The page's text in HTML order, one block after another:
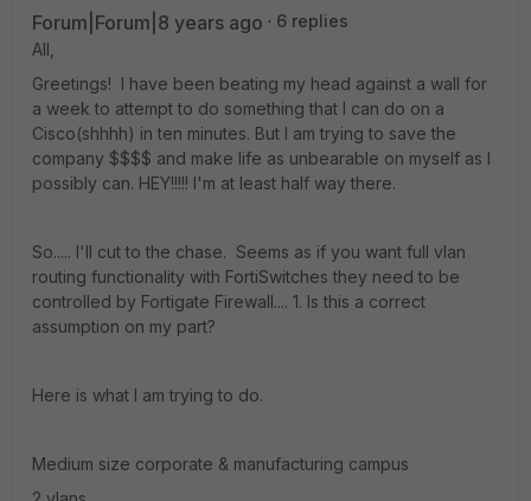
Forum|Forum|8 years ago
6 replies
All,
Greetings! I have been beating my head against a wall for
a week to attempt to do something that I can do on a
Cisco(shhhh) in ten minutes. But I am trying to save the
company $$$$ and make life as unbearable on myself as I
possibly can. HEY!!!!! I'm at least half way there.
So..... I'll cut to the chase. Seems as if you want full vlan
routing functionality with FortiSwitches they need to be
controlled by Fortigate Firewall.... 1. Is this a correct
assumption on my part?
Here is what I am trying to do.
Medium size corporate & manufacturing campus